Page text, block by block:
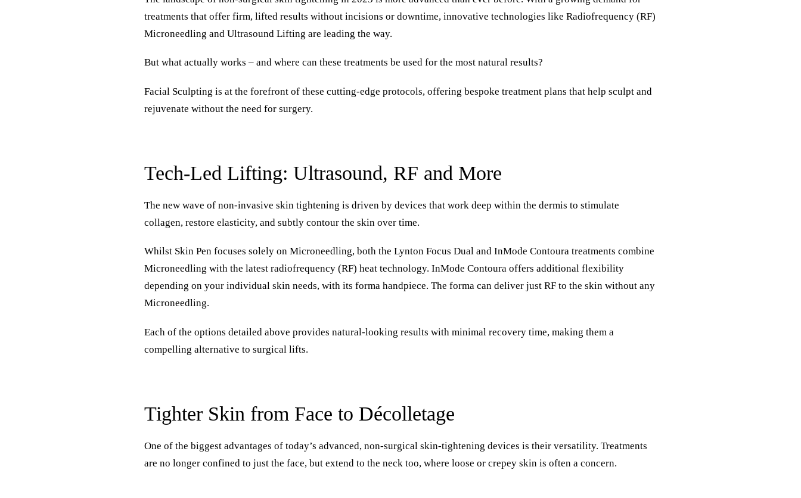
treatments that offer firm, lifted results without incisions or downtime, innovative technologies like Radiofrequency (RF)
Microneedling and Ultrasound Lifting are leading the way.
But what actually works – and where can these treatments be used for the most natural results?
Facial Sculpting is at the forefront of these cutting-edge protocols, offering bespoke treatment plans that help sculpt and
rejuvenate without the need for surgery.
Tech-Led Lifting: Ultrasound, RF and More
The new wave of non-invasive skin tightening is driven by devices that work deep within the dermis to stimulate
collagen, restore elasticity, and subtly contour the skin over time.
Whilst Skin Pen focuses solely on Microneedling, both the Lynton Focus Dual and InMode Contoura treatments combine
Microneedling with the latest radiofrequency (RF) heat technology. InMode Contoura offers additional flexibility
depending on your individual skin needs, with its forma handpiece. The forma can deliver just RF to the skin without any
Microneedling.
Each of the options detailed above provides natural-looking results with minimal recovery time, making them a
compelling alternative to surgical lifts.
Tighter Skin from Face to Décolletage
One of the biggest advantages of today’s advanced, non-surgical skin-tightening devices is their versatility. Treatments
are no longer confined to just the face, but extend to the neck too, where loose or crepey skin is often a concern.